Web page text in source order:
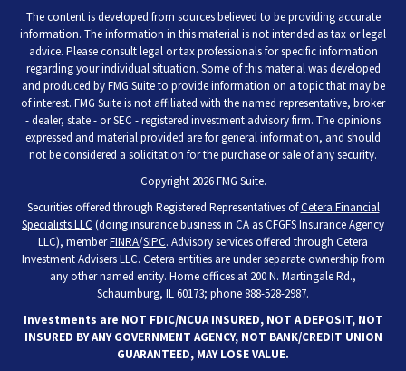
The content is developed from sources believed to be providing accurate
information. The information in this material is not intended as tax or legal
advice. Please consult legal or tax professionals for specific information
regarding your individual situation. Some of this material was developed
and produced by FMG Suite to provide information on a topic that may be
of interest. FMG Suite is not affiliated with the named representative, broker
- dealer, state - or SEC - registered investment advisory firm. The opinions
expressed and material provided are for general information, and should
not be considered a solicitation for the purchase or sale of any security.
Copyright 2026 FMG Suite.
Securities offered through Registered Representatives ofCetera Financial
Specialists LLC (doing insurance business in CA as CFGFS Insurance Agency
LLC), memberFINRA/SIPC. Advisory services offered through Cetera
Investment Advisers LLC. Cetera entities are under separate ownership from
any other named entity. Home offices at 200 N. Martingale Rd.,
Schaumburg, IL 60173; phone 888-528-2987.
Investments are NOT FDIC/NCUA INSURED, NOT A DEPOSIT, NOT
INSURED BY ANY GOVERNMENT AGENCY, NOT BANK/CREDIT UNION
GUARANTEED, MAY LOSE VALUE.